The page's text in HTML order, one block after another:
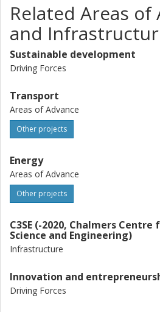
Related Areas of
and
Sustainable development
Driving Forces
Transport
Areas of Advance
Other projects
Energy
Areas of Advance
Other projects
C3SE (-2020, Chalmers
Science and Engineering)
Infrastructure
Innovation and
Driving Forces